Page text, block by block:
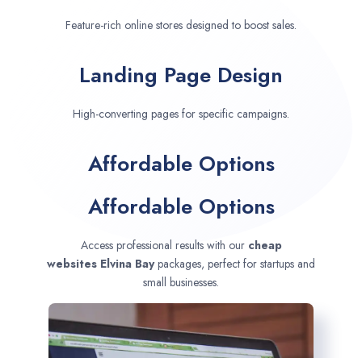
Feature-rich online stores designed to boost sales.
Landing Page Design
High-converting pages for specific campaigns.
Affordable Options
Affordable Options
Access professional results with our cheap
websites Elvina Baypackages, perfect for startups and
small businesses.